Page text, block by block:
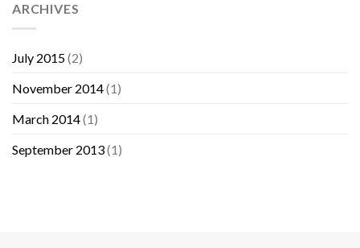
ARCHIVES
July 2015(2)
November 2014(1)
March 2014(1)
September 2013(1)